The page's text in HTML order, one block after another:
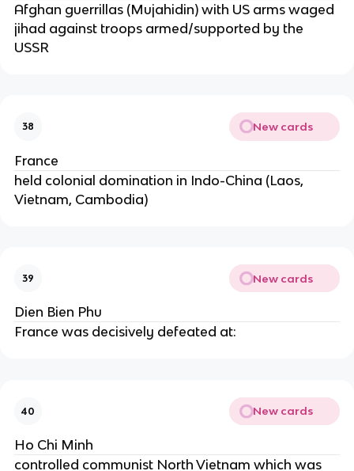
Afghan guerrillas (Mujahidin) with US arms waged
jihad against troops armed/supported by the
USSR
38 New cards
France
held colonial domination in Indo-China (Laos,
Vietnam, Cambodia)
39 New cards
Dien Bien Phu
France was decisively defeated at:
40 New cards
Ho Chi Minh
controlled communist North Vietnam which was